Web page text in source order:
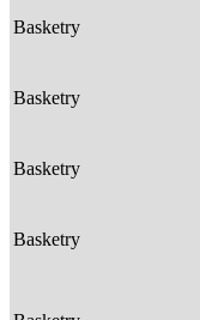
Basketry
Basketry
Basketry
Basketry